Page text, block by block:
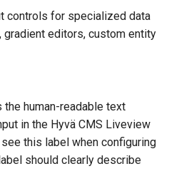
controls for specialized data
gradient editors, custom entity
human-readable text
in the Hyvä CMS Liveview
this label when configuring
should clearly describe